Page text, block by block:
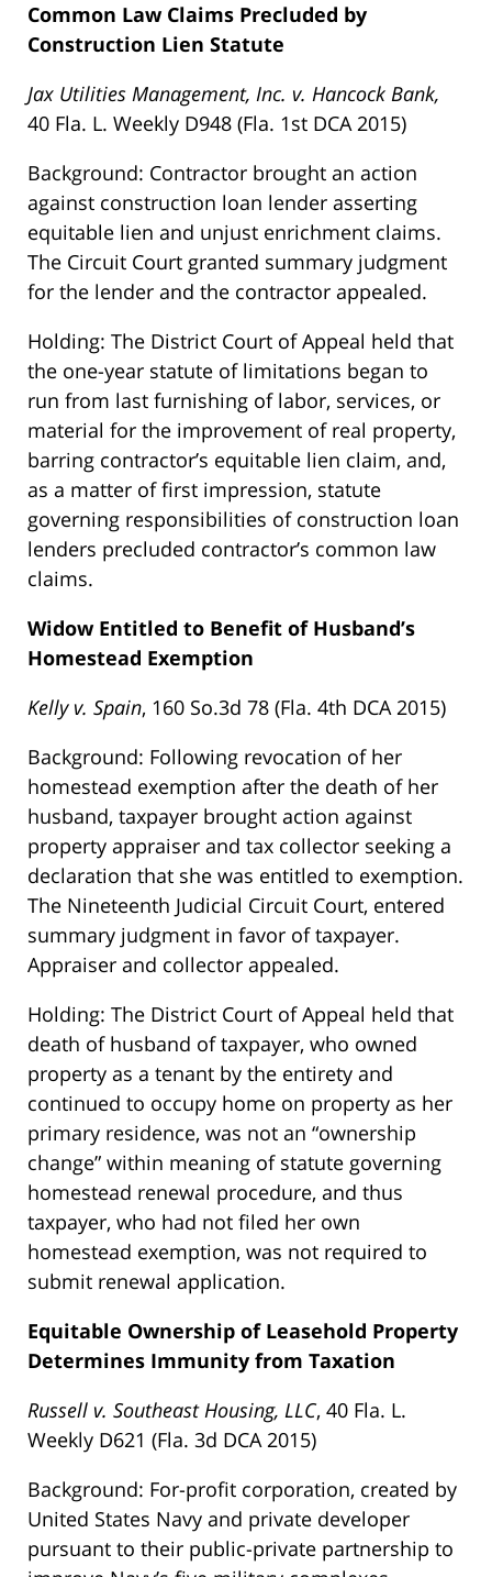
Common Law Claims Precluded by
Construction Lien Statute
Jax Utilities Management, Inc. v. Hancock Bank,
40 Fla. L. Weekly D948 (Fla. 1st DCA 2015)
Background: Contractor brought an action
against construction loan lender asserting
equitable lien and unjust enrichment claims.
The Circuit Court granted summary judgment
for the lender and the contractor appealed.
Holding: The District Court of Appeal held that
the one-year statute of limitations began to
run from last furnishing of labor, services, or
material for the improvement of real property,
barring contractor’s equitable lien claim, and,
as a matter of first impression, statute
governing responsibilities of construction loan
lenders precluded contractor’s common law
claims.
Widow Entitled to Benefit of Husband’s
Homestead Exemption
Kelly v. Spain, 160 So.3d 78 (Fla. 4th DCA 2015)
Background: Following revocation of her
homestead exemption after the death of her
husband, taxpayer brought action against
property appraiser and tax collector seeking a
declaration that she was entitled to exemption.
The Nineteenth Judicial Circuit Court, entered
summary judgment in favor of taxpayer.
Appraiser and collector appealed.
Holding: The District Court of Appeal held that
death of husband of taxpayer, who owned
property as a tenant by the entirety and
continued to occupy home on property as her
primary residence, was not an “ownership
change” within meaning of statute governing
homestead renewal procedure, and thus
taxpayer, who had not filed her own
homestead exemption, was not required to
submit renewal application.
Equitable Ownership of Leasehold Property
Determines Immunity from Taxation
Russell v. Southeast Housing, LLC, 40 Fla. L.
Weekly D621 (Fla. 3d DCA 2015)
Background: For-profit corporation, created by
United States Navy and private developer
pursuant to their public-private partnership to